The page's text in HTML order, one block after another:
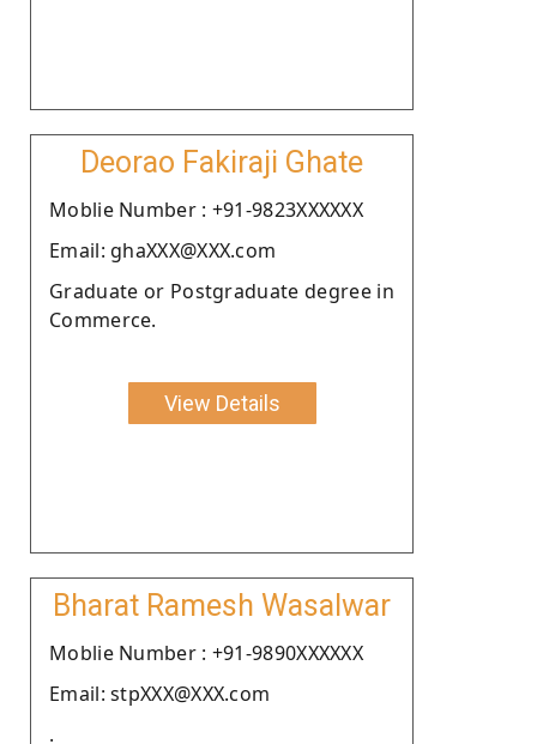
Deorao Fakiraji Ghate
Moblie Number : +91-9823XXXXXX
Email: ghaXXX@XXX.com
Graduate or Postgraduate degree in
Commerce.
View Details
Bharat Ramesh Wasalwar
Moblie Number : +91-9890XXXXXX
Email: stpXXX@XXX.com
.